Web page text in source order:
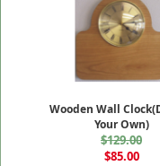
Wooden Wall
Your Own)
$129.00
$85.00